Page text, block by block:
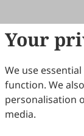
Your
We use
function. We
personalisation
media.